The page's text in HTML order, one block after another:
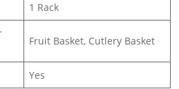
1 Rack
Fruit Basket, Cutlery Basket
Yes